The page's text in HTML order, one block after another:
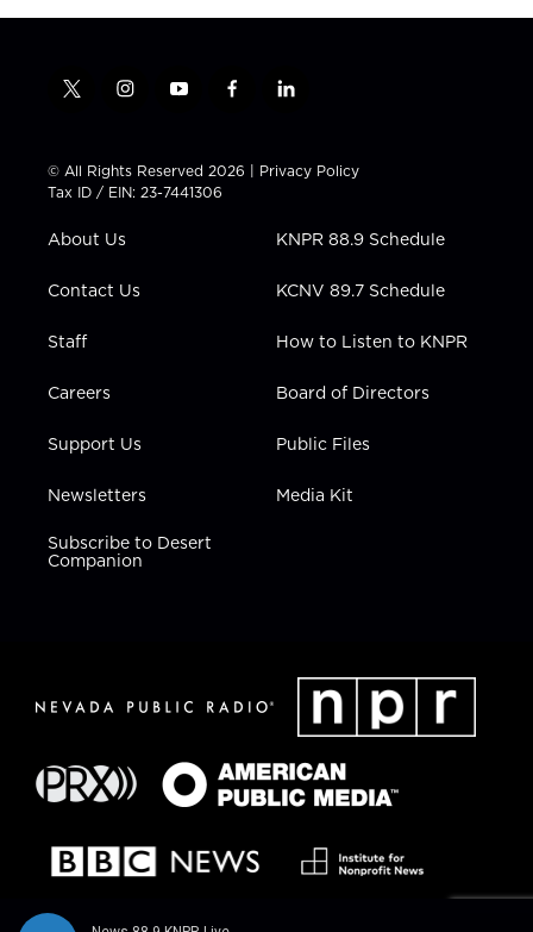
t
t
t
e
i
t
a
g
a
y
t
u
b
f
e
b
l
k
e
n
© All Rights Reserved 2026 | Privacy Policy
Tax ID / EIN: 23-7441306
About Us
Contact Us
Staff
Careers
Support Us
Newsletters
Subscribe to Desert
Companion
KNPR 88.9 Schedule
KCNV 89.7 Schedule
How to Listen to KNPR
Board of Directors
Public Files
Media Kit